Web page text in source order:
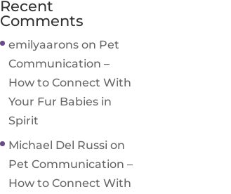
Recent
Comments
emilyaarons on Pet
Communication –
How to Connect With
Your Fur Babies in
Spirit
Michael Del Russi on
Pet Communication –
How to Connect With